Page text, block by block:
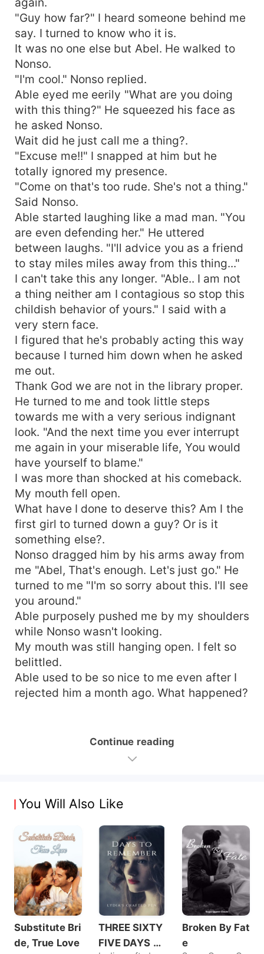
"Guy how far?" I heard someone behind me
say. I turned to know who it is.
It was no one else but Abel. He walked to
Nonso.
"I'm cool." Nonso replied.
Able eyed me eerily "What are you doing
with this thing?" He squeezed his face as
he asked Nonso.
Wait did he just call me a thing?.
"Excuse me!!" I snapped at him but he
totally ignored my presence.
"Come on that's too rude. She's not a thing."
Said Nonso.
Able started laughing like a mad man. "You
are even defending her." He uttered
between laughs. "I'll advice you as a friend
to stay miles miles away from this thing..."
I can't take this any longer. "Able.. I am not
a thing neither am I contagious so stop this
childish behavior of yours." I said with a
very stern face.
I figured that he's probably acting this way
because I turned him down when he asked
me out.
Thank God we are not in the library proper.
He turned to me and took little steps
towards me with a very serious indignant
look. "And the next time you ever interrupt
me again in your miserable life, You would
have yourself to blame."
I was more than shocked at his comeback.
My mouth fell open.
What have I done to deserve this? Am I the
first girl to turned down a guy? Or is it
something else?.
Nonso dragged him by his arms away from
me "Abel, That's enough. Let's just go." He
turned to me "I'm so sorry about this. I'll see
you around."
Able purposely pushed me by my shoulders
while Nonso wasn't looking.
My mouth was still hanging open. I felt so
belittled.
Able used to be so nice to me even after I
rejected him a month ago. What happened?
Continue reading
You Will Also Like
Substitute Bri
de, True Love
THREE SIXTY
FIVE DAYS T
Broken By Fat
e